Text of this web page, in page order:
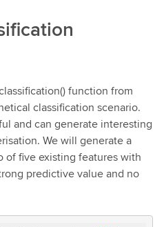
function from
classification scenario.
and can generate interesting
We will generate a
of five existing features with
predictive value and no